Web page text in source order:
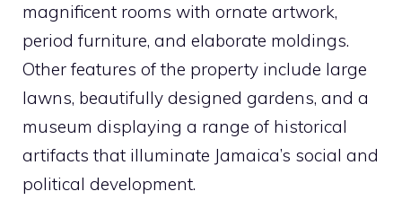
magnificent rooms with ornate artwork,
period furniture, and elaborate moldings.
Other features of the property include large
lawns, beautifully designed gardens, and a
museum displaying a range of historical
artifacts that illuminate Jamaica’s social and
political development.